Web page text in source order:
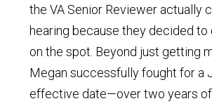
the VA Senior Reviewer actually
hearing because they decided to
on the spot. Beyond just getting
Megan successfully fought for a
effective date—over two years of